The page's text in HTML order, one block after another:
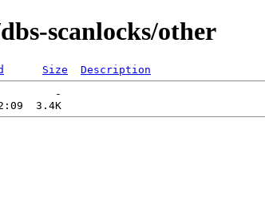
scanlocks/other
Size
Description
-